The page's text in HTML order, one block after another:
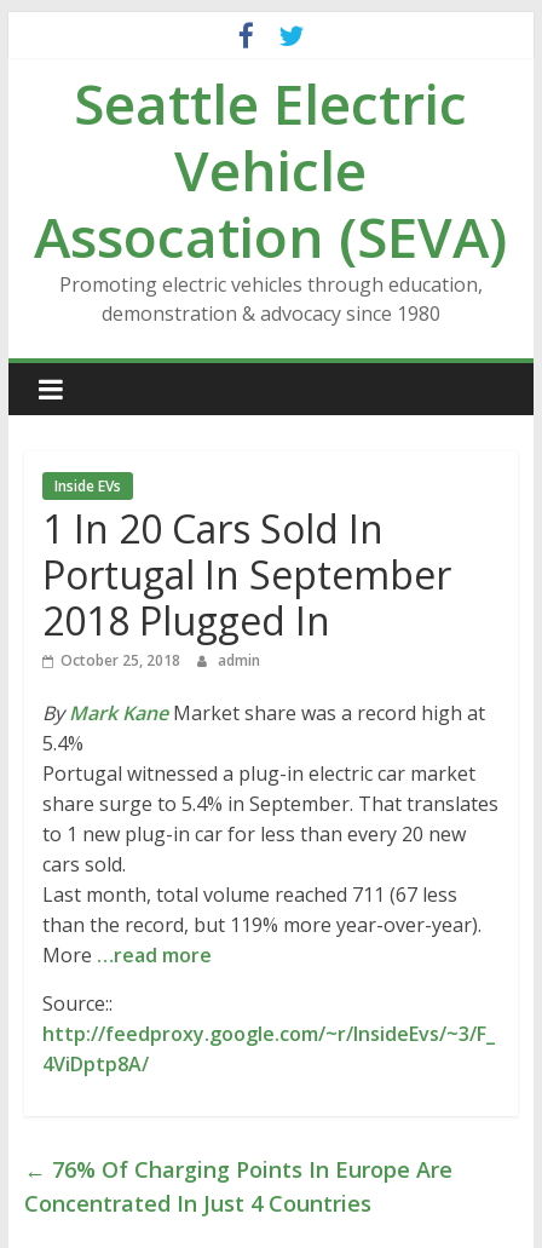
contentSeattle Electric
Vehicle
Assocation (SEVA)
Promoting electric vehicles through education,
demonstration & advocacy since 1980
Inside EVs
1 In 20 Cars Sold In
Portugal In September
2018 Plugged In
October 25, 2018 admin
ByMark KaneMarket share was a record high at
5.4%
Portugal witnessed a plug-in electric car market
share surge to 5.4% in September. That translates
to 1 new plug-in car for less than every 20 new
cars sold.
Last month, total volume reached 711 (67 less
than the record, but 119% more year-over-year).
More …read more
Source::
http://feedproxy.google.com/~r/InsideEvs/~3/F_
4ViDptp8A/
← 76% Of Charging Points In Europe Are
Concentrated In Just 4 Countries